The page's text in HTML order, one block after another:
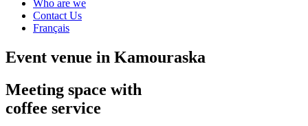
Who are we
Contact Us
Français
Event venue in Kamouraska
Meeting space with
coffee service